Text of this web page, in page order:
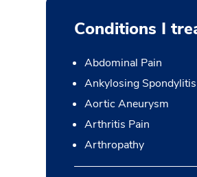
Conditions I
Abdominal Pain
Ankylosing Spondylitis
Aortic Aneurysm
Arthritis Pain
Arthropathy